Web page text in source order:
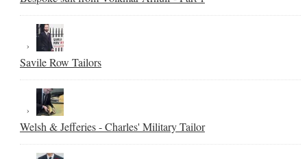
Savile Row Tailors
Welsh & Jefferies - Charles' Military Tailor